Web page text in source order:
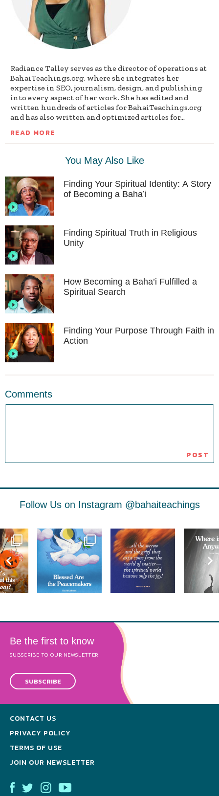
Radiance Talley serves as the director of operations at
BahaiTeachings.org, where she integrates her
expertise in SEO, journalism, design, and publishing
into every aspect of her work. She has edited and
written hundreds of articles for BahaiTeachings.org
and has also written and optimized articles for...
READ MORE
You May Also Like
Finding Your Spiritual Identity: A Story
of Becoming a Baha’i
Finding Spiritual Truth in Religious
Unity
How Becoming a Baha’i Fulfilled a
Spiritual Search
Finding Your Purpose Through Faith in
Action
Comments
Follow Us on Instagram @bahaiteachings
Be the first to know
SUBSCRIBE TO OUR NEWSLETTER
SUBSCRIBE
CONTACT US
PRIVACY POLICY
TERMS OF USE
JOIN OUR NEWSLETTER